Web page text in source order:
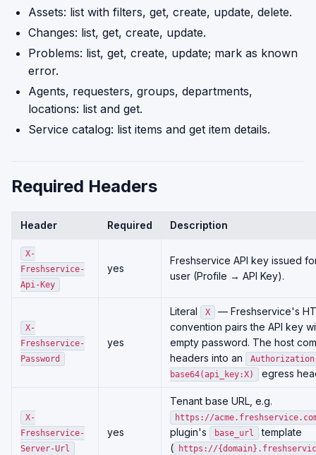
Assets: list with filters, get, create, update, delete.
Changes: list, get, create, update.
Problems: list, get, create, update; mark as known
error.
Agents, requesters, groups, departments,
locations: list and get.
Service catalog: list items and get item details.
Required Headers
Header Required Description
X-
Freshservice-
Api-Key
yes
Freshservice API key issued
user (Profile → API Key).
X-
Freshservice-
Password
yes
Literal X
— Freshservice's
convention pairs the API key
empty password. The host
headers into an
base64(api_key:X)
egress
X-
Freshservice-
Server-Url
yes
Tenant base URL, e.g.
https://
plugin's base_url
template
(
https://